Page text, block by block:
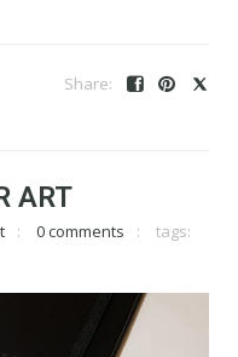
ART
0 comments
tags: